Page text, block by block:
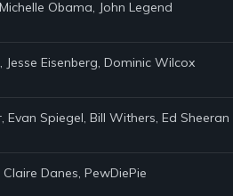
Obama, John Legend
Jesse Eisenberg, Dominic Wilcox
Evan Spiegel, Bill Withers, Ed Sheeran
Claire Danes, PewDiePie